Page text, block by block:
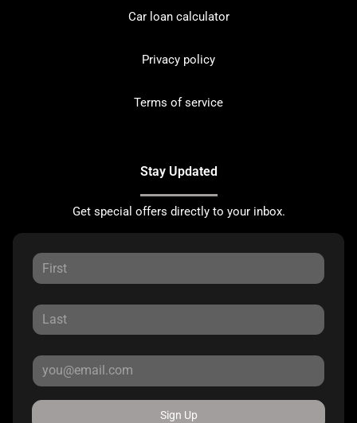
Car loan calculator
Privacy policy
Terms of service
Stay Updated
Get special offers directly to your inbox.
Sign Up